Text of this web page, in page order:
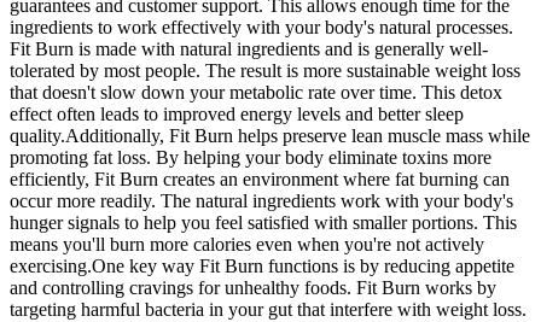
guarantees and customer support. This allows enough time for the
ingredients to work effectively with your body's natural processes.
Fit Burn is made with natural ingredients and is generally well-
tolerated by most people. The result is more sustainable weight loss
that doesn't slow down your metabolic rate over time. This detox
effect often leads to improved energy levels and better sleep
quality.Additionally, Fit Burn helps preserve lean muscle mass while
promoting fat loss. By helping your body eliminate toxins more
efficiently, Fit Burn creates an environment where fat burning can
occur more readily. The natural ingredients work with your body's
hunger signals to help you feel satisfied with smaller portions. This
means you'll burn more calories even when you're not actively
exercising.One key way Fit Burn functions is by reducing appetite
and controlling cravings for unhealthy foods. Fit Burn works by
targeting harmful bacteria in your gut that interfere with weight loss.